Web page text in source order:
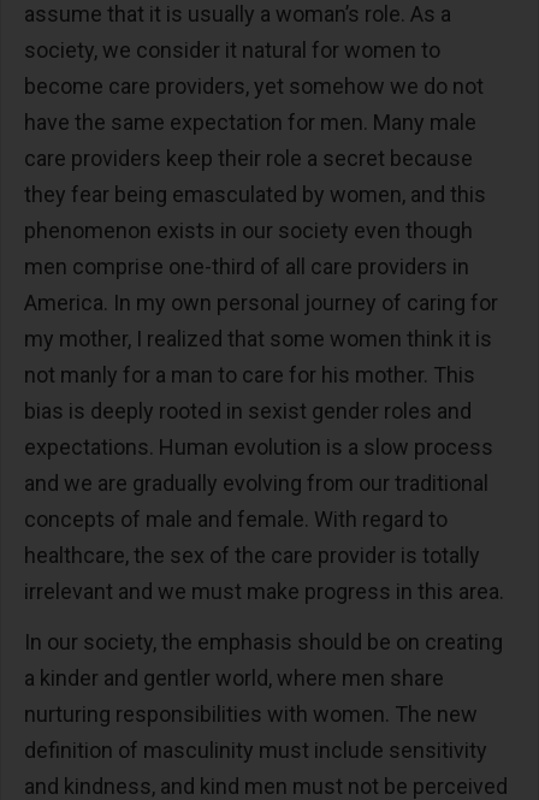
assume that it is usually a woman’s role. As a
society, we consider it natural for women to
become care providers, yet somehow we do not
have the same expectation for men. Many male
care providers keep their role a secret because
they fear being emasculated by women, and this
phenomenon exists in our society even though
men comprise one-third of all care providers in
America. In my own personal journey of caring for
my mother, I realized that some women think it is
not manly for a man to care for his mother. This
bias is deeply rooted in sexist gender roles and
expectations. Human evolution is a slow process
and we are gradually evolving from our traditional
concepts of male and female. With regard to
healthcare, the sex of the care provider is totally
irrelevant and we must make progress in this area.
In our society, the emphasis should be on creating
a kinder and gentler world, where men share
nurturing responsibilities with women. The new
definition of masculinity must include sensitivity
and kindness, and kind men must not be perceived